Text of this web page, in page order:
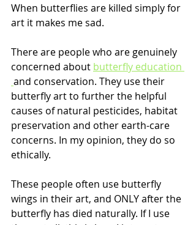
When butterflies are killed simply for
art it makes me sad.
There are people who are genuinely
concerned about butterfly education
and conservation. They use their
butterfly art to further the helpful
causes of natural pesticides, habitat
preservation and other earth-care
concerns. In my opinion, they do so
ethically.
These people often use butterfly
wings in their art, and ONLY after the
butterfly has died naturally. If I use